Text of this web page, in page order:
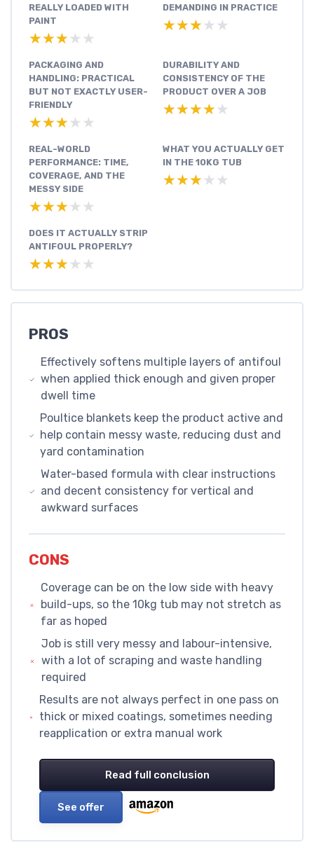
REALLY LOADED WITH
PAINT
★★★★★
★★★★★
DEMANDING IN PRACTICE
★★★★★
★★★★★
PACKAGING AND
HANDLING: PRACTICAL
BUT NOT EXACTLY USER-
FRIENDLY
★★★★★
★★★★★
DURABILITY AND
CONSISTENCY OF THE
PRODUCT OVER A JOB
★★★★★
★★★★★
REAL-WORLD
PERFORMANCE: TIME,
COVERAGE, AND THE
MESSY SIDE
★★★★★
★★★★★
WHAT YOU ACTUALLY GET
IN THE 10KG TUB
★★★★★
★★★★★
DOES IT ACTUALLY STRIP
ANTIFOUL PROPERLY?
★★★★★
★★★★★
PROS
Effectively softens multiple layers of antifoul
when applied thick enough and given proper
dwell time
Poultice blankets keep the product active and
help contain messy waste, reducing dust and
yard contamination
Water-based formula with clear instructions
and decent consistency for vertical and
awkward surfaces
CONS
Coverage can be on the low side with heavy
build-ups, so the 10kg tub may not stretch as
far as hoped
Job is still very messy and labour-intensive,
with a lot of scraping and waste handling
required
Results are not always perfect in one pass on
thick or mixed coatings, sometimes needing
reapplication or extra manual work
Read full conclusion
See offer